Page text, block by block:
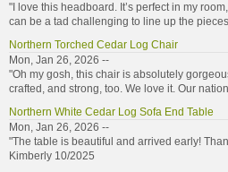
"I love this headboard. It’s perfect in my
can be a tad challenging to line up the
Northern Torched Cedar Log Chair
Mon, Jan 26, 2026 --
"Oh my gosh, this chair is absolutely
crafted, and strong, too. We love it. Our
Northern White Cedar Log Sofa End Table
Mon, Jan 26, 2026 --
"The table is beautiful and arrived early!
Kimberly 10/2025